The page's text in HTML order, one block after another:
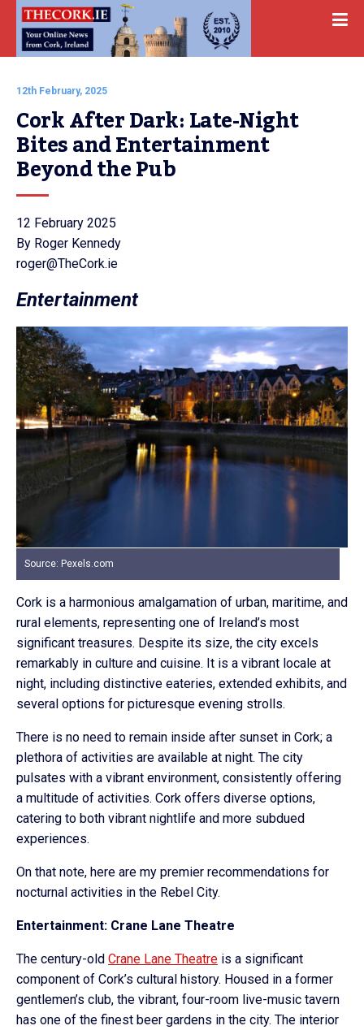
12th February, 2025
Cork After Dark: Late-Night
Bites and Entertainment
Beyond the Pub
12 February 2025
By Roger Kennedy
roger@TheCork.ie
Entertainment
Source: Pexels.com
Cork is a harmonious amalgamation of urban, maritime, and
rural elements, representing one of Ireland’s most
significant treasures. Despite its size, the city excels
remarkably in culture and cuisine. It is a vibrant locale at
night, including distinctive eateries, extended exhibits, and
several options for picturesque evening strolls.
There is no need to remain inside after sunset in Cork; a
plethora of activities are available at night. The city
pulsates with a vibrant environment, consistently offering
a multitude of activities. Cork offers diverse options,
catering to both vibrant nightlife and more subdued
experiences.
On that note, here are my premier recommendations for
nocturnal activities in the Rebel City.
Entertainment: Crane Lane Theatre
The century-old Crane Lane Theatre is a significant
component of Cork’s cultural history. Housed in a former
gentlemen’s club, the vibrant, four-room live-music tavern
has one of the finest beer gardens in the city. The interior